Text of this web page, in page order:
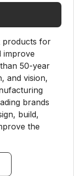
products for
improve
50-year
and vision,
brands
build,
the